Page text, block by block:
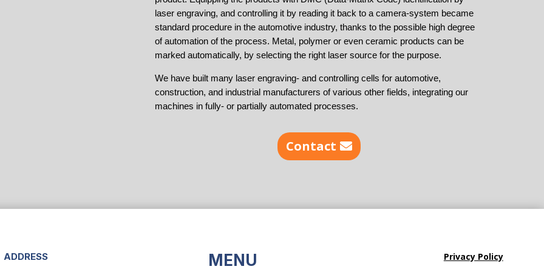
laser engraving, and controlling it by reading it back to a camera-system became
standard procedure in the automotive industry, thanks to the possible high degree
of automation of the process. Metal, polymer or even ceramic products can be
marked automatically, by selecting the right laser source for the purpose.
We have built many laser engraving- and controlling cells for automotive,
construction, and industrial manufacturers of various other fields, integrating our
machines in fully- or partially automated processes.
Contact
ADDRESS MENU Privacy Policy